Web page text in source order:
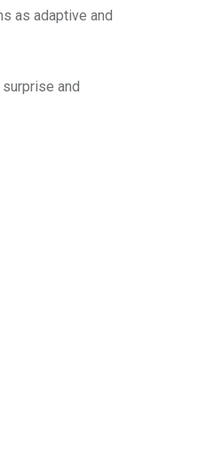
as adaptive and
and